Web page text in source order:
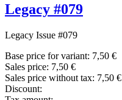
Legacy #079
Legacy Issue #079
Base price for variant: 7,50 €
Sales price: 7,50 €
Sales price without tax: 7,50 €
Discount: